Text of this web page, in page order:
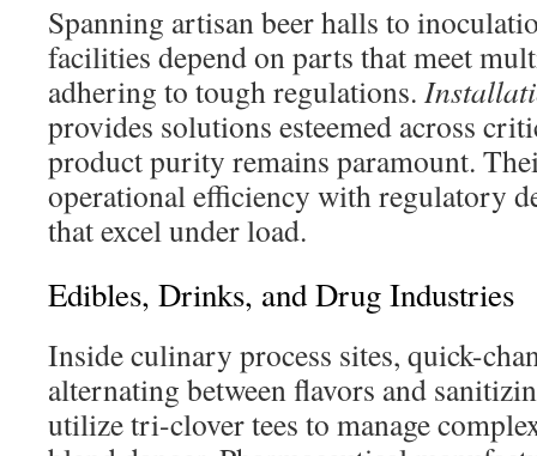
Spanning artisan beer halls to
facilities depend on parts that meet
adhering to tough regulations.
provides solutions esteemed across
product purity remains paramount.
operational efficiency with regulatory
that excel under load.
Edibles, Drinks, and Drug Industries
Inside culinary process sites, quick-
alternating between flavors and
utilize tri-clover tees to manage